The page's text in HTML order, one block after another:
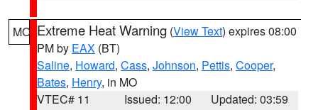
MO Extreme Heat Warning (View Text) expires 08:00
PM by EAX (BT)
Saline, Howard, Cass, Johnson, Pettis, Cooper,
Bates, Henry, in MO
VTEC# 11
Issued: 12:00
Updated: 03:59